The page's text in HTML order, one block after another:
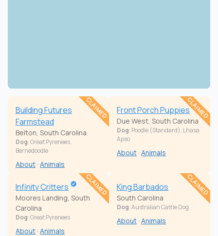
Building Futures
Farmstead
Belton, South Carolina
Dog: Great Pyrenees,
Bernedoodle
About · Animals
CLAIMED Front Porch Puppies
Due West, South Carolina
Dog: Poodle (Standard), Lhasa
Apso
About · Animals
CLAIMED
Infinity Critters
Moores Landing, South
Carolina
Dog: Great Pyrenees
About · Animals
CLAIMED King Barbados
South Carolina
Dog: Australian Cattle Dog
About · Animals
CLAIMED